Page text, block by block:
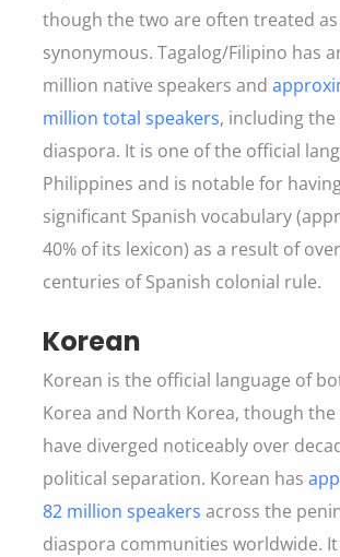
though the two are often treated as
synonymous. Tagalog/Filipino has
million native speakers and
million total speakers, including
diaspora. It is one of the official
Philippines and is notable for
significant Spanish vocabulary
40% of its lexicon) as a result of
centuries of Spanish colonial rule.
Korean
Korean is the official language of
Korea and North Korea, though
have diverged noticeably over
political separation. Korean has
82 million speakers across the
diaspora communities worldwide. It